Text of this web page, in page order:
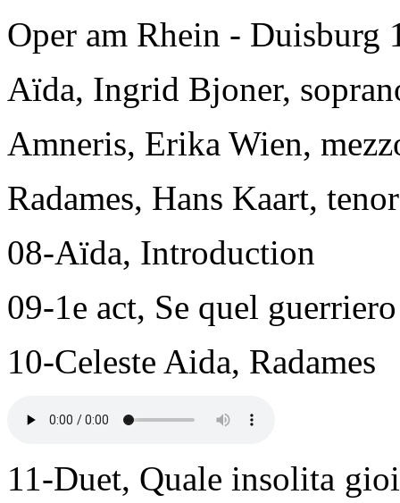
Oper am Rhein - Duisburg
Aïda, Ingrid Bjoner,
Amneris, Erika Wien,
Radames, Hans Kaart, tenor
08-Aïda, Introduction
09-1e act, Se quel
10-Celeste Aida, Radames
11-Duet, Quale insolita